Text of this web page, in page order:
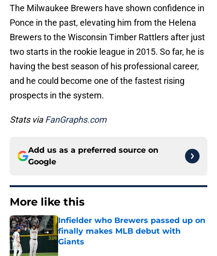
The Milwaukee Brewers have shown confidence in
Ponce in the past, elevating him from the Helena
Brewers to the Wisconsin Timber Rattlers after just
two starts in the rookie league in 2015. So far, he is
having the best season of his professional career,
and he could become one of the fastest rising
prospects in the system.
Stats viaFanGraphs.com
Add us as a preferred source on
Google
More like this
Infielder who Brewers passed up on
finally makes MLB debut with
Giants
Published by on Invalid Date